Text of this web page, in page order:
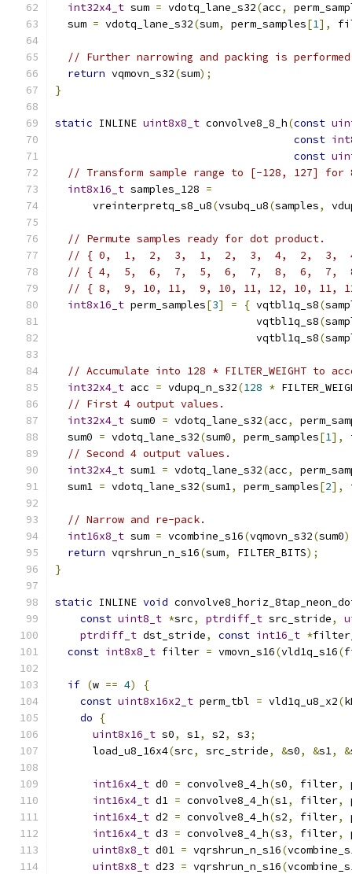
int32x4_t sum = vdotq_lane_s32(acc,
  sum
= vdotq_lane_s32(sum, perm_samples[1],
// Further narrowing and packing is
return vqmovn_s32(sum);
}
static INLINE uint8x8_t convolve8_8_h(const
const
const
// Transform sample range to [-128, 127]
int8x16_t samples_128 =
      vreinterpretq_s8_u8
(vsubq_u8(samples,
// Permute samples ready for dot product.
// { 0,  1,  2,  3,  1,  2,  3,  4,  2,  3,
// { 4,  5,  6,  7,  5,  6,  7,  8,  6,  7,
// { 8,  9, 10, 11,  9, 10, 11, 12, 10, 11,
int8x16_t perm_samples[3] = { vqtbl1q_s8(
                                vqtbl1q_s8
(
                                vqtbl1q_s8
(
// Accumulate into 128 * FILTER_WEIGHT to
int32x4_t acc = vdupq_n_s32(128 *
// First 4 output values.
int32x4_t sum0 = vdotq_lane_s32(acc,
  sum0
= vdotq_lane_s32(sum0, perm_samples[1],
// Second 4 output values.
int32x4_t sum1 = vdotq_lane_s32(acc,
  sum1
= vdotq_lane_s32(sum1, perm_samples[2],
// Narrow and re-pack.
int16x8_t sum = vcombine_s16(vqmovn_s32(sum0
return vqrshrun_n_s16(sum, FILTER_BITS);
}
static INLINE void
const uint8_t *src, ptrdiff_t src_stride,
ptrdiff_t dst_stride, const int16_t *
const int8x8_t filter = vmovn_s16(vld1q_s16(
if (w == 4)
{
const uint8x16x2_t perm_tbl = vld1q_u8_x2(
do
{
uint8x16_t s0, s1, s2, s3;
      load_u8_16x4
(src, src_stride, &s0, &s1, &
int16x4_t d0 = convolve8_4_h(s0, filter,
int16x4_t d1 = convolve8_4_h(s1, filter,
int16x4_t d2 = convolve8_4_h(s2, filter,
int16x4_t d3 = convolve8_4_h(s3, filter,
uint8x8_t d01 = vqrshrun_n_s16(
uint8x8_t d23 = vqrshrun_n_s16(